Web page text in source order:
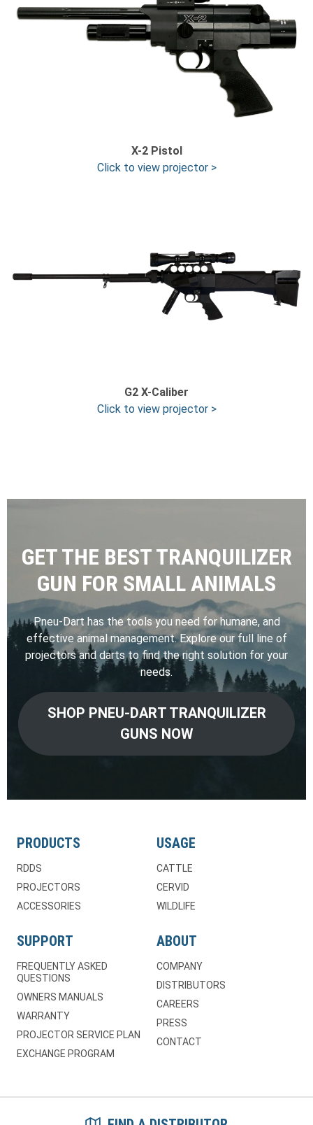
X-2 Pistol
Click to view projector >
G2 X-Caliber
Click to view projector >
GET THE BEST TRANQUILIZER
GUN FOR SMALL ANIMALS
Pneu-Dart has the tools you need for humane, and
effective animal management. Explore our full line of
projectors and darts to find the right solution for your
needs.
SHOP PNEU-DART TRANQUILIZER
GUNS NOW
PRODUCTS
RDDS
PROJECTORS
ACCESSORIES
USAGE
CATTLE
CERVID
WILDLIFE
SUPPORT
FREQUENTLY ASKED
QUESTIONS
OWNERS MANUALS
WARRANTY
PROJECTOR SERVICE PLAN
EXCHANGE PROGRAM
ABOUT
COMPANY
DISTRIBUTORS
CAREERS
PRESS
CONTACT